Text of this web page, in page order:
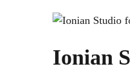
Ionian